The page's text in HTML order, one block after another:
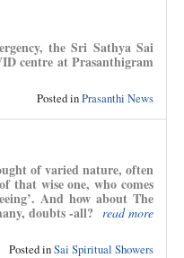
the Sri Sathya Sai
centre at Prasanthigram
Posted inPrasanthi News
of varied nature, often
that wise one, who comes
And how about The
doubts -all? read more
Posted inSai Spiritual Showers